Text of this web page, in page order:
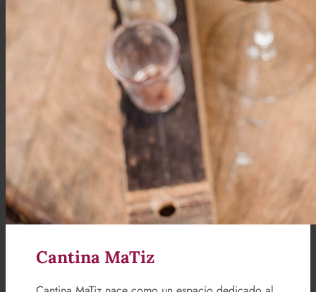
Cantina MaTiz